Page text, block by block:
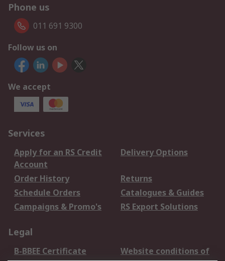
Phone us
011 691 9300
Follow us on
We accept
Services
Apply for an RS Credit
Account
Delivery Options
Order History
Returns
Schedule Orders
Catalogues & Guides
Campaigns & Promo's
RS Export Solutions
Legal
B-BBEE Certificate
Website conditions of